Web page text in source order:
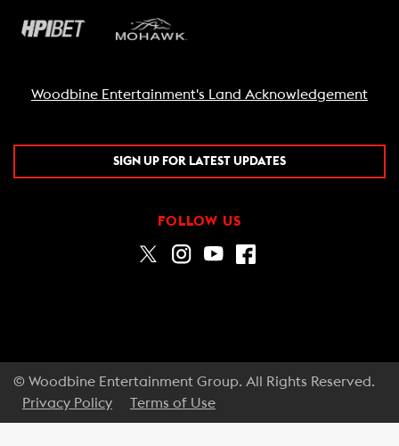
Woodbine Entertainment's Land Acknowledgement
SIGN UP FOR LATEST UPDATES
FOLLOW US
© Woodbine Entertainment Group. All Rights Reserved.
Privacy Policy
Terms of Use